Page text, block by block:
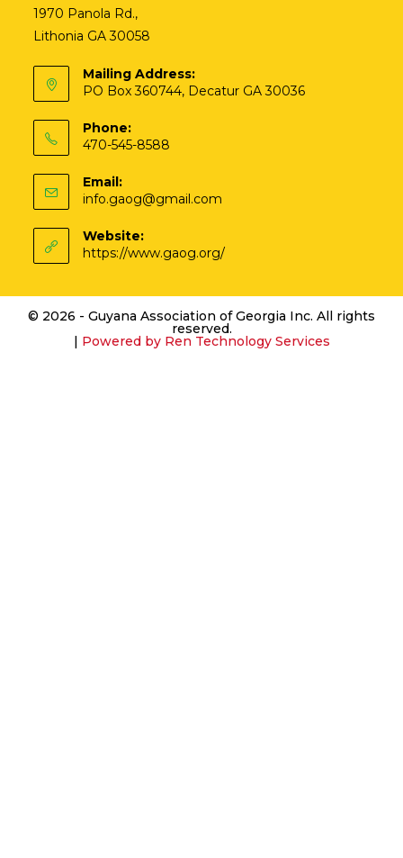
1970 Panola Rd.,
Lithonia GA 30058
Mailing Address:
PO Box 360744, Decatur GA 30036
Phone:
470-545-8588
Email:
info.gaog@gmail.com
Website:
https://www.gaog.org/
© 2026 - Guyana Association of Georgia Inc. All rights
reserved.
| Powered by Ren Technology Services